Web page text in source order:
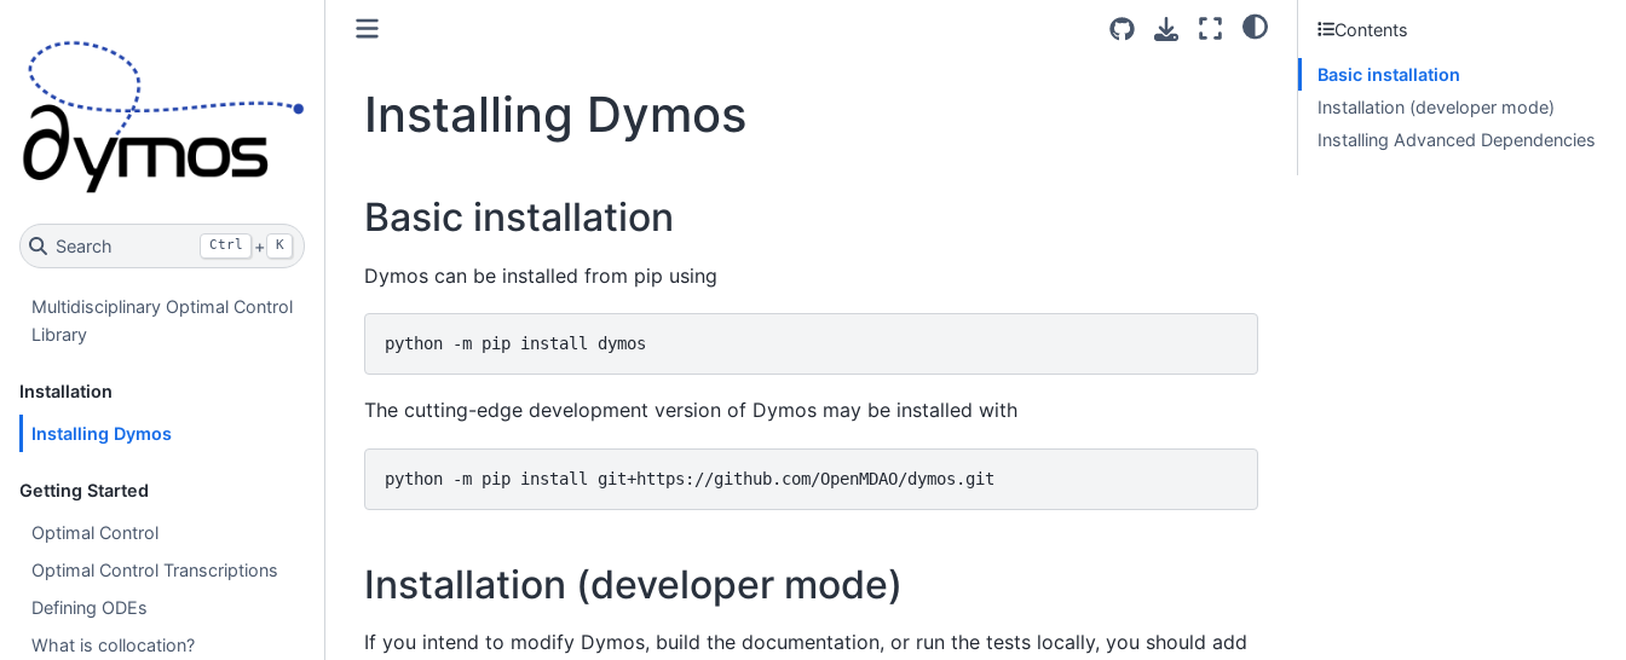
Search Ctrl + K
Multidisciplinary Optimal Control
Library
Installation
Installing Dymos
Getting Started
Optimal Control
Optimal Control Transcriptions
Defining ODEs
What is collocation?
Installing Dymos
Basic installation
Dymos can be installed from pip using
python -m pip install
The cutting-edge development version of Dymos may be installed with
python -m pip install
Installation (developer mode)
If you intend to modify Dymos, build the documentation, or run the tests locally, you should add
Contents
Basic installation
Installation (developer mode)
Installing Advanced Dependencies